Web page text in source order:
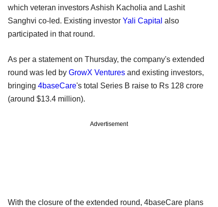
which veteran investors Ashish Kacholia and Lashit
Sanghvi co-led. Existing investor Yali Capital also
participated in that round.
As per a statement on Thursday, the company's extended
round was led by GrowX Ventures and existing investors,
bringing 4baseCare's total Series B raise to Rs 128 crore
(around $13.4 million).
Advertisement
With the closure of the extended round, 4baseCare plans